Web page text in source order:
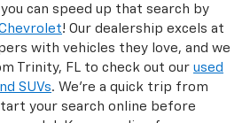
can speed up that search by
! Our dealership excels at
with vehicles they love, and we
Trinity, FL to check out our used
SUVs. We're a quick trip from
your search online before